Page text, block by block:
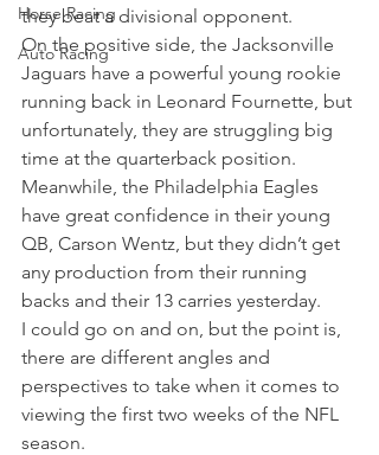
Horse Racing
Auto Racing
they beat a divisional opponent.
On the positive side, the Jacksonville
Jaguars have a powerful young rookie
running back in Leonard Fournette, but
unfortunately, they are struggling big
time at the quarterback position.
Meanwhile, the Philadelphia Eagles
have great confidence in their young
QB, Carson Wentz, but they didn’t get
any production from their running
backs and their 13 carries yesterday.
I could go on and on, but the point is,
there are different angles and
perspectives to take when it comes to
viewing the first two weeks of the NFL
season.